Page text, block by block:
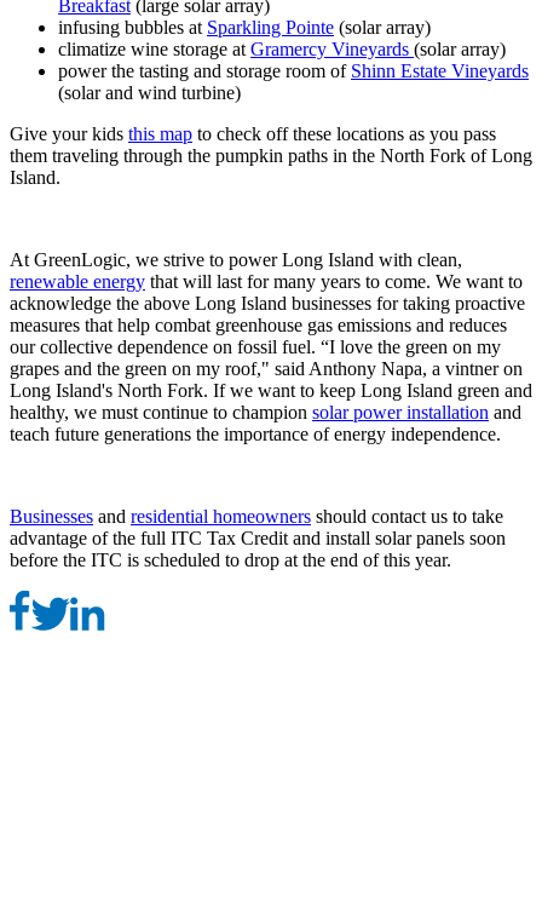
Breakfast (large solar array)
infusing bubbles at Sparkling Pointe (solar array)
climatize wine storage at Gramercy Vineyards (solar array)
power the tasting and storage room of Shinn Estate Vineyards
(solar and wind turbine)
Give your kids this map to check off these locations as you pass
them traveling through the pumpkin paths in the North Fork of Long
Island.
At GreenLogic, we strive to power Long Island with clean,
renewable energy that will last for many years to come. We want to
acknowledge the above Long Island businesses for taking proactive
measures that help combat greenhouse gas emissions and reduces
our collective dependence on fossil fuel. “I love the green on my
grapes and the green on my roof," said Anthony Napa, a vintner on
Long Island's North Fork. If we want to keep Long Island green and
healthy, we must continue to champion solar power installation and
teach future generations the importance of energy independence.
Businesses and residential homeowners should contact us to take
advantage of the full ITC Tax Credit and install solar panels soon
before the ITC is scheduled to drop at the end of this year.